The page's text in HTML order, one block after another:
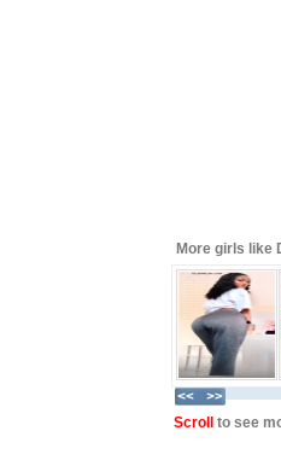
More girls like
Scroll to see